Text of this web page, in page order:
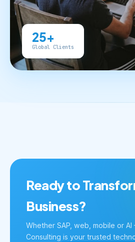
25+
Global Clients
Ready to
Business?
Whether SAP, web, mobile or
Consulting is your trusted